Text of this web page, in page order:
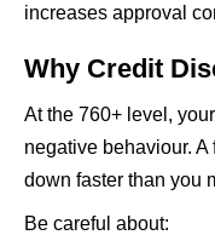
increases approval
Why Credit
At the 760+ level,
negative behaviour.
down faster than you
Be careful about: